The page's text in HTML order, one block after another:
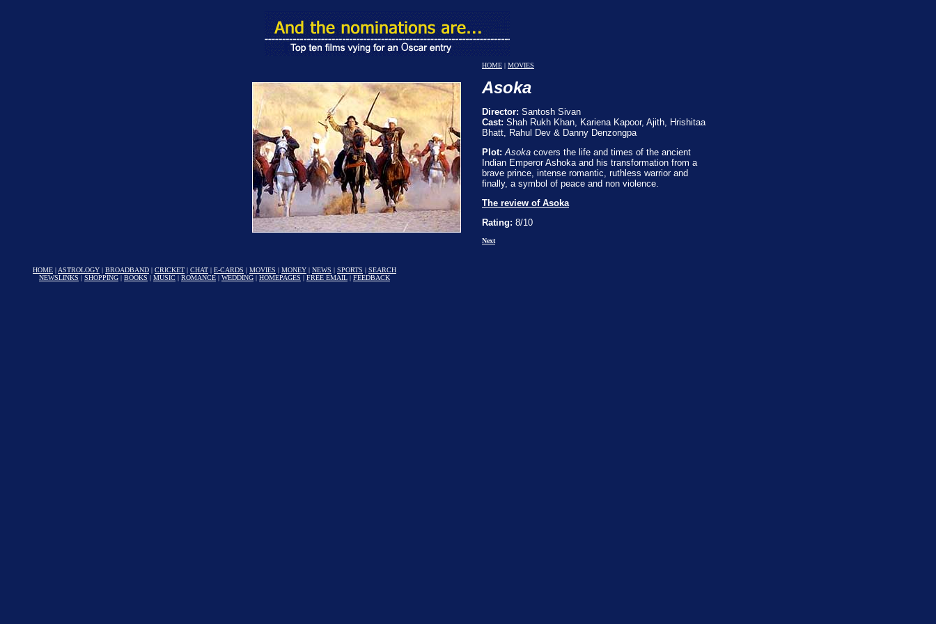
HOME | MOVIES
Asoka
Director: Santosh Sivan
Cast: Shah Rukh Khan, Kariena Kapoor, Ajith, Hrishitaa
Bhatt, Rahul Dev & Danny Denzongpa
Plot: Asoka covers the life and times of the ancient
Indian Emperor Ashoka and his transformation from a
brave prince, intense romantic, ruthless warrior and
finally, a symbol of peace and non violence.
The review of Asoka
Rating: 8/10
Next
HOME | ASTROLOGY | BROADBAND | CRICKET | CHAT | E-CARDS | MOVIES | MONEY | NEWS | SPORTS | SEARCH
NEWSLINKS | SHOPPING | BOOKS | MUSIC | ROMANCE | WEDDING | HOMEPAGES | FREE EMAIL | FEEDBACK